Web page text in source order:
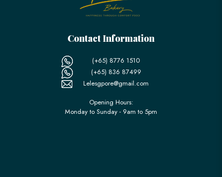
Contact Information
(+65) 8776 1510
(+65) 836 87499
Lelesgpore@gmail.com
Opening Hours:
Monday to Sunday - 9am to 5pm